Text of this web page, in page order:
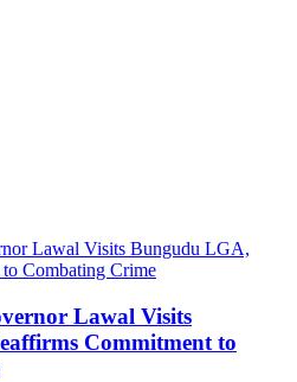
Lawal Visits
Commitment to